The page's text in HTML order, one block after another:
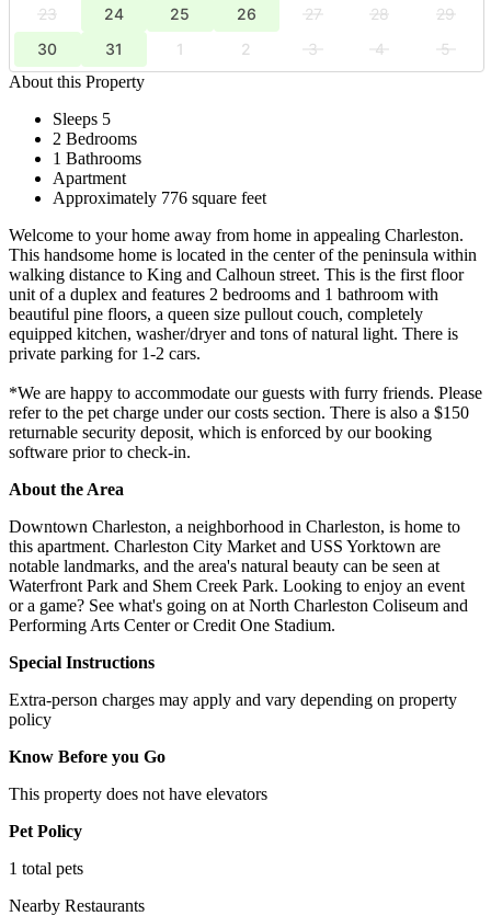
23
24 25 26 27 28
29
30
31 1 2 3 4
5
About this Property
Sleeps 5
2 Bedrooms
1 Bathrooms
Apartment
Approximately 776 square feet
Welcome to your home away from home in appealing Charleston.
This handsome home is located in the center of the peninsula within
walking distance to King and Calhoun street. This is the first floor
unit of a duplex and features 2 bedrooms and 1 bathroom with
beautiful pine floors, a queen size pullout couch, completely
equipped kitchen, washer/dryer and tons of natural light. There is
private parking for 1-2 cars.
*We are happy to accommodate our guests with furry friends. Please
refer to the pet charge under our costs section. There is also a $150
returnable security deposit, which is enforced by our booking
software prior to check-in.
About the Area
Downtown Charleston, a neighborhood in Charleston, is home to
this apartment. Charleston City Market and USS Yorktown are
notable landmarks, and the area's natural beauty can be seen at
Waterfront Park and Shem Creek Park. Looking to enjoy an event
or a game? See what's going on at North Charleston Coliseum and
Performing Arts Center or Credit One Stadium.
Special Instructions
Extra-person charges may apply and vary depending on property
policy
Know Before you Go
This property does not have elevators
Pet Policy
1 total pets
Nearby Restaurants